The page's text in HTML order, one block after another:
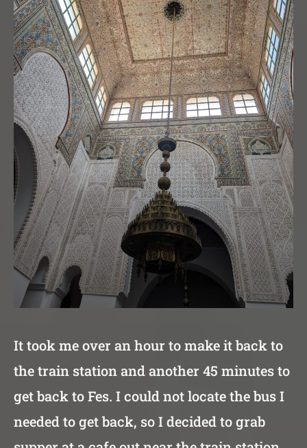
It took me over an hour to make it back to
the train station and another 45 minutes to
get back to Fes. I could not locate the bus I
needed to get back, so I decided to grab